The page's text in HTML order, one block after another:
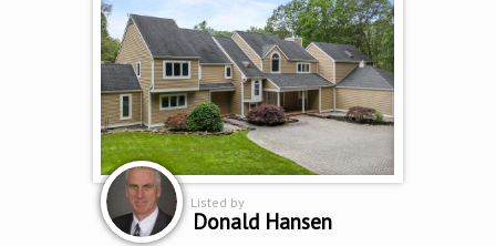
Listed by
Donald Hansen